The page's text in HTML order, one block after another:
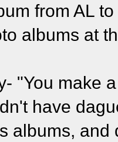
from AL
albums at
"You make
have
albums,